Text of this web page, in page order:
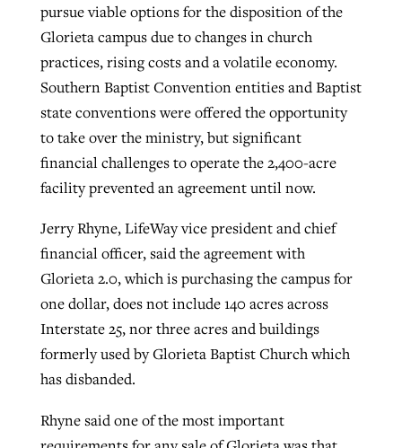
pursue viable options for the disposition of the
Glorieta campus due to changes in church
practices, rising costs and a volatile economy.
Southern Baptist Convention entities and Baptist
state conventions were offered the opportunity
to take over the ministry, but significant
financial challenges to operate the 2,400-acre
facility prevented an agreement until now.
Jerry Rhyne, LifeWay vice president and chief
financial officer, said the agreement with
Glorieta 2.0, which is purchasing the campus for
one dollar, does not include 140 acres across
Interstate 25, nor three acres and buildings
formerly used by Glorieta Baptist Church which
has disbanded.
Rhyne said one of the most important